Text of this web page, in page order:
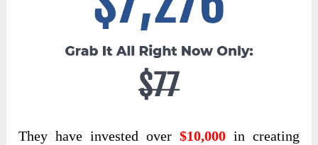
They have invested over $10,000in creating